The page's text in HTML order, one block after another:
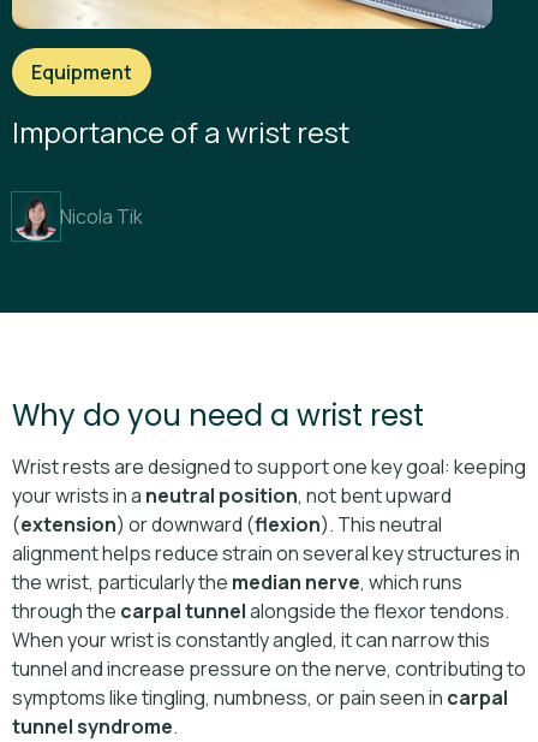
Equipment
Importance of a wrist rest
Nicola Tik
Why do you need a wrist rest
Wrist rests are designed to support one key goal: keeping
your wrists in a neutral position, not bent upward
(extension) or downward (flexion). This neutral
alignment helps reduce strain on several key structures in
the wrist, particularly the median nerve, which runs
through the carpal tunnelalongside the flexor tendons.
When your wrist is constantly angled, it can narrow this
tunnel and increase pressure on the nerve, contributing to
symptoms like tingling, numbness, or pain seen in carpal
tunnel syndrome.